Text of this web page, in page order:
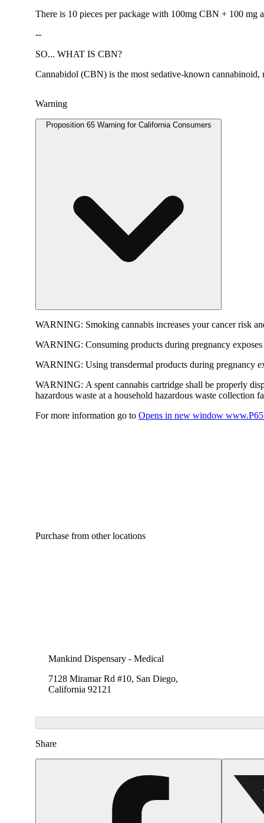
There is 10 pieces per package with 100mg CBN + 100 mg
--
SO... WHAT IS CBN?
Cannabidol (CBN) is the most sedative-known
Warning
Proposition 65 Warning for California Consumers
WARNING: Smoking cannabis increases your cancer risk
WARNING: Consuming products during pregnancy
WARNING: Using transdermal products during pregnancy
WARNING: A spent cannabis cartridge shall be properly
hazardous waste at a household hazardous waste collection
For more information go to Opens in new window
Purchase from other locations
Mankind Dispensary - Medical
7128 Miramar Rd #10, San Diego,
California 92121
Share